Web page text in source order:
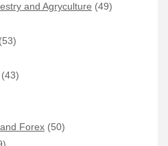
and Agryculture (49)
(53)
(43)
Forex (50)